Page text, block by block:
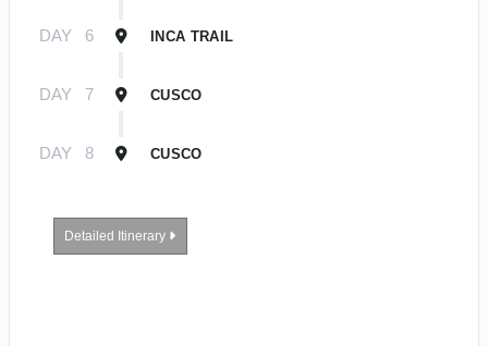
DAY 6 INCA TRAIL
DAY 7 CUSCO
DAY 8 CUSCO
Detailed Itinerary